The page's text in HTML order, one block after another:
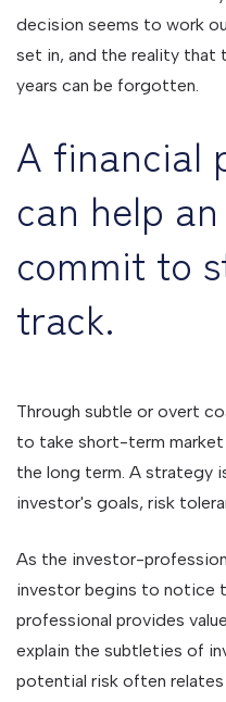
decision seems to work
set in, and the reality that
years can be forgotten.
A financial
can help
commit to
track.
Through subtle or overt
to take short-term
the long term. A strategy
investor's goals, risk
As the investor-
investor begins to notice
professional provides
explain the subtleties of
potential risk often